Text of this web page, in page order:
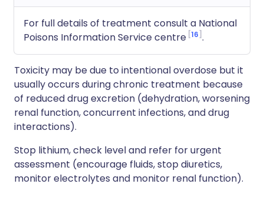
For full details of treatment consult a National
Poisons Information Service centre 16 .
Toxicity may be due to intentional overdose but it
usually occurs during chronic treatment because
of reduced drug excretion (dehydration, worsening
renal function, concurrent infections, and drug
interactions).
Stop lithium, check level and refer for urgent
assessment (encourage fluids, stop diuretics,
monitor electrolytes and monitor renal function).